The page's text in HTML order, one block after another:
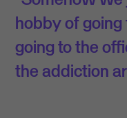
hobby of
going to the
the addiction